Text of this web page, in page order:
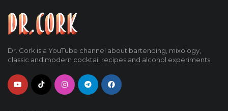
Dr. Cork is a YouTube channel about bartending, mixology,
classic and modern cocktail recipes and alcohol experiments.